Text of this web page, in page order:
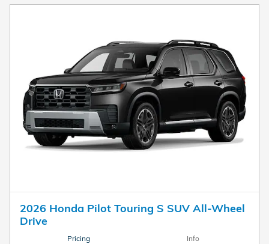
2026 Honda Pilot Touring S SUV All-Wheel
Drive
Pricing Info